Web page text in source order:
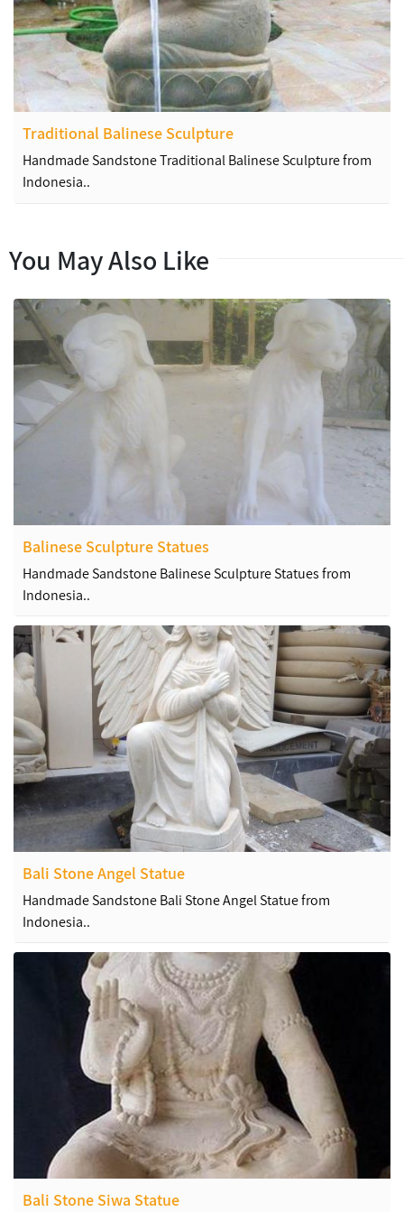
Traditional Balinese Sculpture
Handmade Sandstone Traditional Balinese Sculpture from
Indonesia..
You May Also Like
Balinese Sculpture Statues
Handmade Sandstone Balinese Sculpture Statues from
Indonesia..
Bali Stone Angel Statue
Handmade Sandstone Bali Stone Angel Statue from
Indonesia..
Bali Stone Siwa Statue